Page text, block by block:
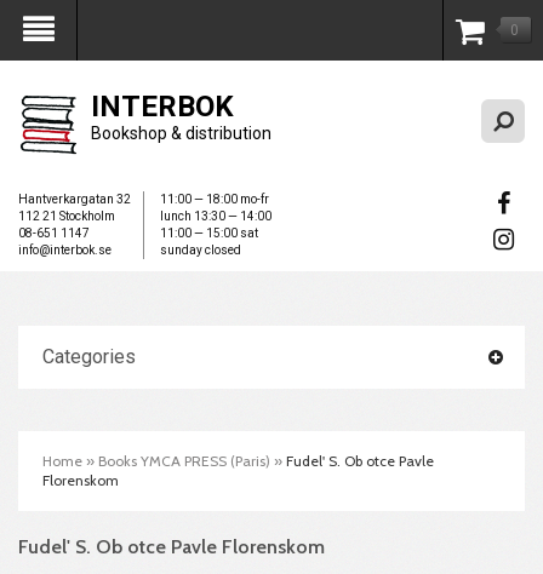
My Account 0
INTERBOK
Bookshop & distribution
Hantverkargatan 32
112 21 Stockholm
08-651 1147
info@interbok.se
11:00 — 18:00 mo-fr
lunch 13:30 — 14:00
11:00 — 15:00 sat
sunday closed
Categories
Home » Books YMCA PRESS (Paris) » Fudel' S. Ob otce Pavle
Florenskom
Fudel' S. Ob otce Pavle Florenskom